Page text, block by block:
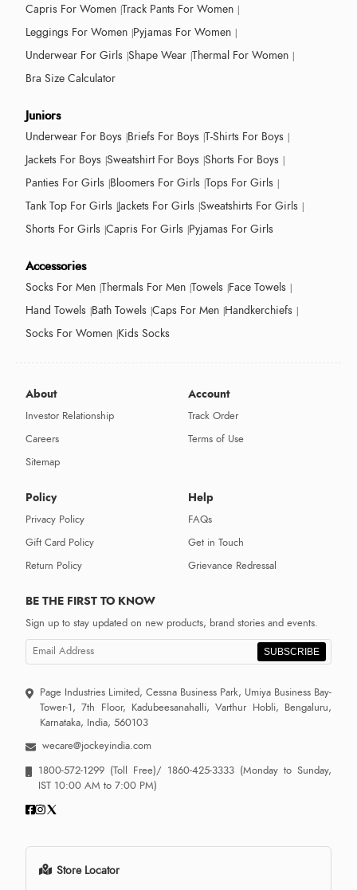
Capris For Women Track Pants For Women
Leggings For Women Pyjamas For Women
Underwear For Girls Shape Wear Thermal For Women
Bra Size Calculator
Juniors
Underwear For Boys Briefs For Boys T-Shirts For Boys
Jackets For Boys Sweatshirt For Boys Shorts For Boys
Panties For Girls Bloomers For Girls Tops For Girls
Tank Top For Girls Jackets For Girls Sweatshirts For Girls
Shorts For Girls Capris For Girls Pyjamas For Girls
Accessories
Socks For Men Thermals For Men Towels Face Towels
Hand Towels Bath Towels Caps For Men Handkerchiefs
Socks For Women Kids Socks
About
Investor Relationship
Careers
Sitemap
Account
Track Order
Terms of Use
Policy
Privacy Policy
Gift Card Policy
Return Policy
Help
FAQs
Get in Touch
Grievance Redressal
BE THE FIRST TO KNOW
Sign up to stay updated on new products, brand stories and events.
SUBSCRIBE
Page Industries Limited, Cessna Business Park, Umiya Business Bay-
Tower-1, 7th Floor, Kadubeesanahalli, Varthur Hobli, Bengaluru,
Karnataka, India, 560103
wecare@jockeyindia.com
1800-572-1299 (Toll Free)/ 1860-425-3333 (Monday to Sunday,
IST 10:00 AM to 7:00 PM)
Store Locator